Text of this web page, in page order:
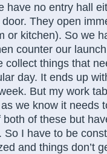
have no entry hall
They open
or kitchen). So we
counter our
collect things that
day. It ends up
But my work
we know it needs
both of these but
So I have to be
and things don’t